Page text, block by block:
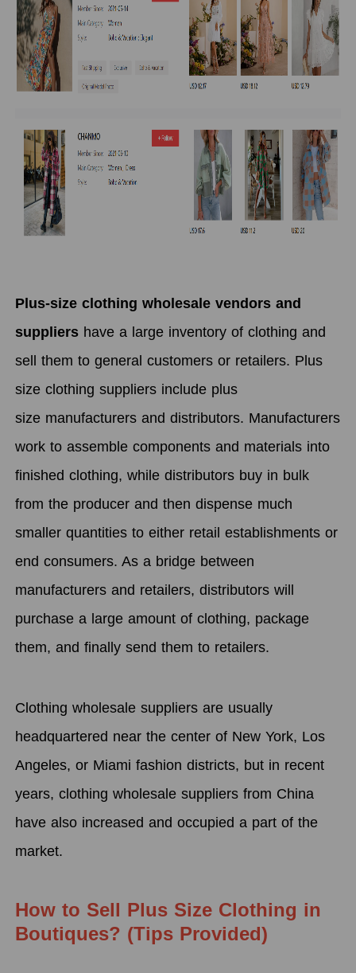
Plus-size clothing wholesale vendors and
suppliers have a large inventory of clothing and
sell them to general customers or retailers. Plus
size clothing suppliers include plus
size manufacturers and distributors. Manufacturers
work to assemble components and materials into
finished clothing, while distributors buy in bulk
from the producer and then dispense much
smaller quantities to either retail establishments or
end consumers. As a bridge between
manufacturers and retailers, distributors will
purchase a large amount of clothing, package
them, and finally send them to retailers.
Clothing wholesale suppliers are usually
headquartered near the center of New York, Los
Angeles, or Miami fashion districts, but in recent
years, clothing wholesale suppliers from China
have also increased and occupied a part of the
market.
How to Sell Plus Size Clothing in
Boutiques? (Tips Provided)